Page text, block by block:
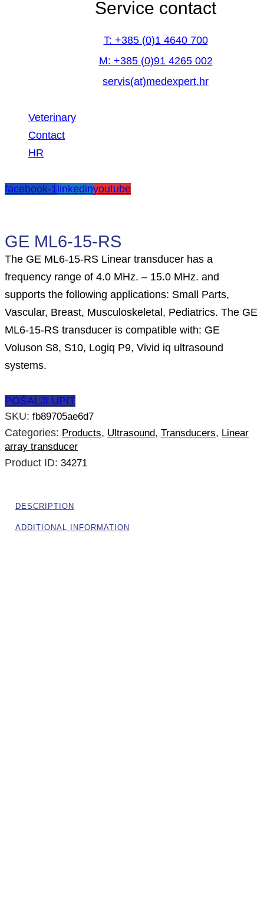
Service contact
T: +385 (0)1 4640 700
M: +385 (0)91 4265 002
servis(at)medexpert.hr
Veterinary
Contact
HR
facebook-1linkedinyoutube
GE ML6-15-RS
The GE ML6-15-RS Linear transducer has a
frequency range of 4.0 MHz. – 15.0 MHz. and
supports the following applications: Small Parts,
Vascular, Breast, Musculoskeletal, Pediatrics. The GE
ML6-15-RS transducer is compatible with: GE
Voluson S8, S10, Logiq P9, Vivid iq ultrasound
systems.
POŠALJI UPIT
SKU: fb89705ae6d7
Categories: Products, Ultrasound, Transducers, Linear
array transducer
Product ID: 34271
DESCRIPTION
ADDITIONAL INFORMATION